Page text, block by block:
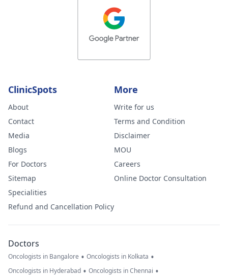
ClinicSpots
About
Contact
Media
Blogs
For Doctors
Sitemap
Specialities
Refund and Cancellation Policy
More
Write for us
Terms and Condition
Disclaimer
MOU
Careers
Online Doctor Consultation
Doctors
Oncologists in Bangalore • Oncologists in Kolkata •
Oncologists in Hyderabad • Oncologists in Chennai •